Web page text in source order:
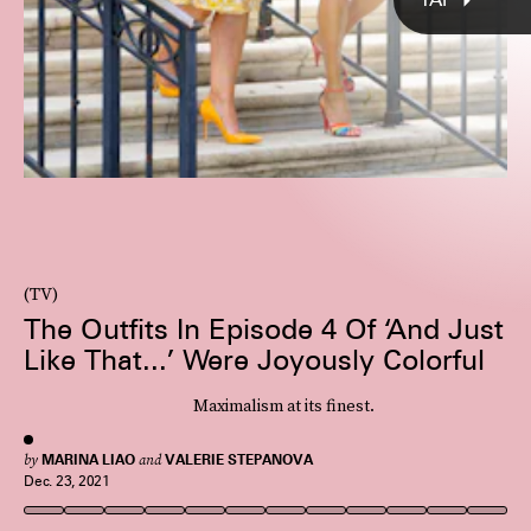
(TV)
The Outfits In Episode 4 Of ‘And Just
Like That...’ Were Joyously Colorful
Maximalism at its finest.
by MARINA LIAO andVALERIE STEPANOVA
Dec. 23, 2021